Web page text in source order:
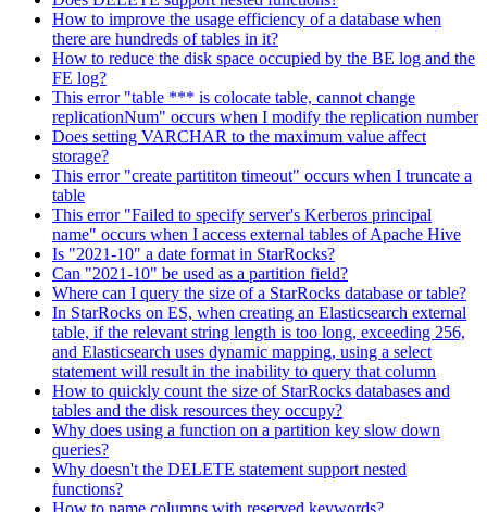
How to improve the usage efficiency of a database when
there are hundreds of tables in it?
How to reduce the disk space occupied by the BE log and the
FE log?
This error "table *** is colocate table, cannot change
replicationNum" occurs when I modify the replication number
Does setting VARCHAR to the maximum value affect
storage?
This error "create partititon timeout" occurs when I truncate a
table
This error "Failed to specify server's Kerberos principal
name" occurs when I access external tables of Apache Hive
Is "2021-10" a date format in StarRocks?
Can "2021-10" be used as a partition field?
Where can I query the size of a StarRocks database or table?
In StarRocks on ES, when creating an Elasticsearch external
table, if the relevant string length is too long, exceeding 256,
and Elasticsearch uses dynamic mapping, using a select
statement will result in the inability to query that column
How to quickly count the size of StarRocks databases and
tables and the disk resources they occupy?
Why does using a function on a partition key slow down
queries?
Why doesn't the DELETE statement support nested
functions?
How to name columns with reserved keywords?